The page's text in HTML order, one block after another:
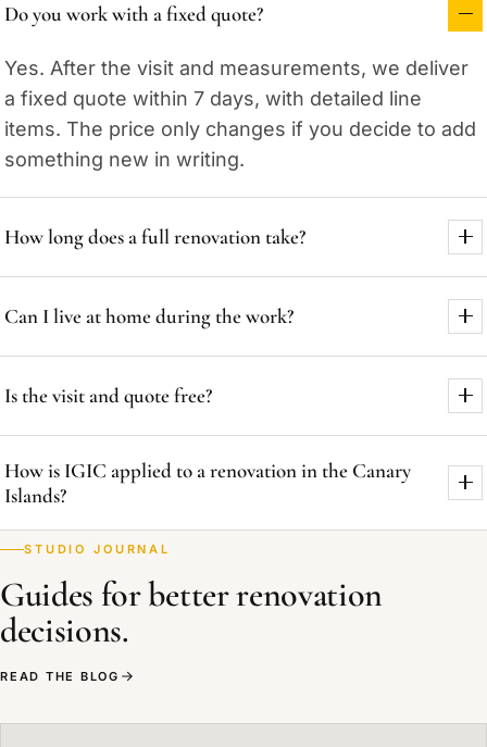
Do you work with a fixed quote?
Yes. After the visit and measurements, we deliver
a fixed quote within 7 days, with detailed line
items. The price only changes if you decide to add
something new in writing.
How long does a full renovation take?
weeks, depending on scope. You receive a signed
calendar before the work starts and we review it
every week.
Can I live at home during the work?
often yes, working in phases and cleaning up each
day. For full renovations, we usually recommend
moving out to shorten timing and keep the site
safer.
Is the visit and quote free?
across Gran Canaria are free and with no
obligation. We reply within 24 hours, including by
WhatsApp.
How is IGIC applied to a renovation in the Canary
Islands?
The Canary Islands use IGIC instead of VAT. The
general rate is 7%, although the renovation of a
main home can qualify for reduced rates (0% or
3%) in certain cases. We break it down in the
STUDIO JOURNAL
Guides for better renovation
decisions.
READ THE BLOG